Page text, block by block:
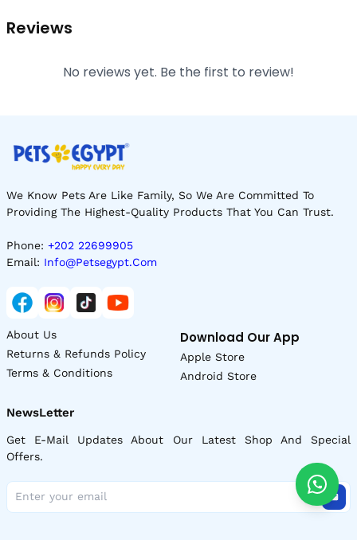
Reviews
No reviews yet. Be the first to review!
We Know Pets Are Like Family, So We Are Committed To
Providing The Highest-Quality Products That You Can Trust.
Phone: +202 22699905
Email: Info@petsegypt.com
About Us
Returns & Refunds Policy
Terms & Conditions
Download Our App
Apple Store
Android Store
NewsLetter
Get E-Mail Updates About Our Latest Shop And Special
Offers.